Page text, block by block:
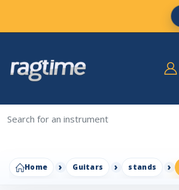
Home Guitars stands